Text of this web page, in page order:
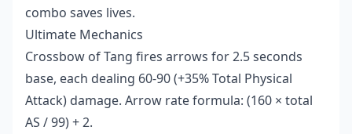
combo saves lives.
Ultimate Mechanics
Crossbow of Tang fires arrows for 2.5 seconds
base, each dealing 60-90 (+35% Total Physical
Attack) damage. Arrow rate formula: (160 × total
AS / 99) + 2.